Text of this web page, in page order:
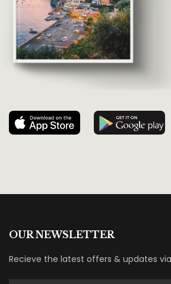
OUR NEWSLETTER
Recieve the latest offers & updates